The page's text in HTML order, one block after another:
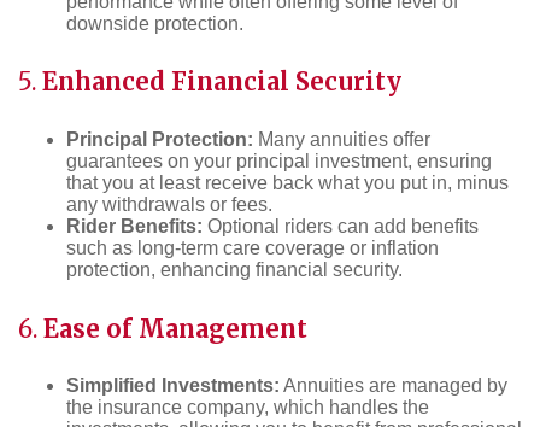
downside protection.
5. Enhanced Financial Security
Principal Protection: Many annuities offer
guarantees on your principal investment, ensuring
that you at least receive back what you put in, minus
any withdrawals or fees.
Rider Benefits: Optional riders can add benefits
such as long-term care coverage or inflation
protection, enhancing financial security.
6. Ease of Management
Simplified Investments: Annuities are managed by
the insurance company, which handles the